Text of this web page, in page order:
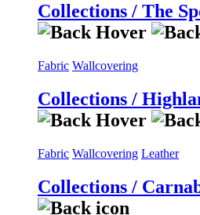
Collections / The
Fabric Wallcovering
Collections /
Fabric Wallcovering Leather
Collections /